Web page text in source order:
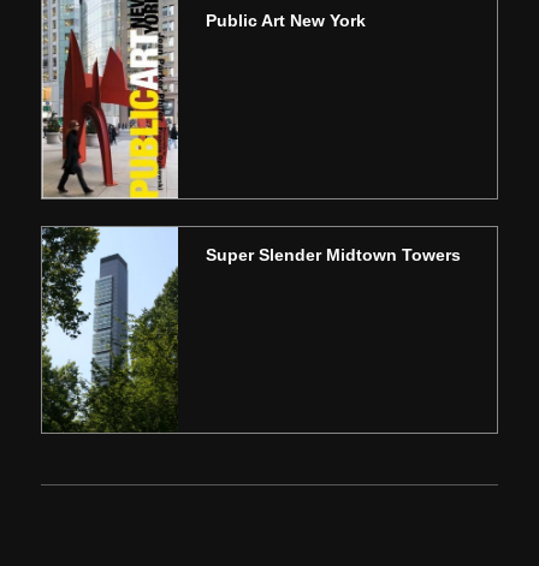
Public Art New York
Super Slender Midtown Towers